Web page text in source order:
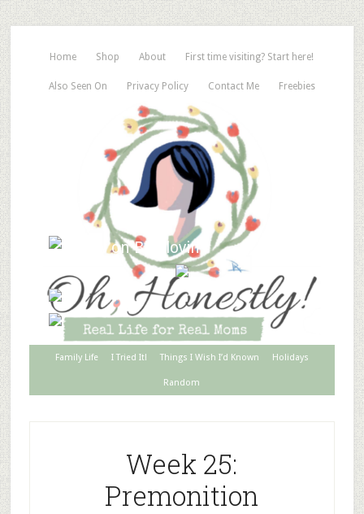
Home Shop About First time visiting? Start here!
Also Seen On Privacy Policy Contact Me Freebies
Family Life I Tried It! Things I Wish I’d Known Holidays
Random
Week 25:
Premonition